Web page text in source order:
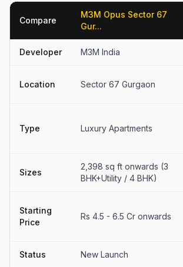
Compare
M3M Opus Sector 67
Gur...
Developer M3M India
Location Sector 67 Gurgaon
Type Luxury Apartments
Sizes
2,398 sq ft onwards (3
BHK+Utility / 4 BHK)
Starting
Price
Rs 4.5 - 6.5 Cr onwards
Status New Launch